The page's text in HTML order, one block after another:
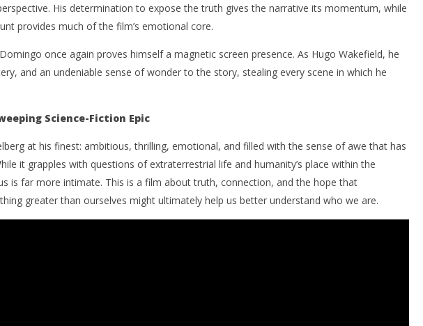
His determination to expose the truth gives the narrative its momentum, while
provides much of the film’s emotional core.
once again proves himself a magnetic screen presence. As Hugo Wakefield, he
and an undeniable sense of wonder to the story, stealing every scene in which he
Science-Fiction Epic
at his finest: ambitious, thrilling, emotional, and filled with the sense of awe that has
it grapples with questions of extraterrestrial life and humanity’s place within the
is far more intimate. This is a film about truth, connection, and the hope that
greater than ourselves might ultimately help us better understand who we are.